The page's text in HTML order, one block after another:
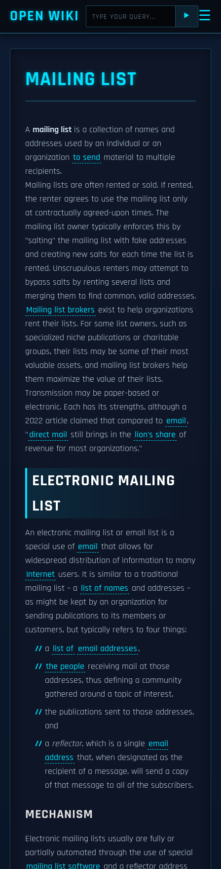
OPEN WIKI ⯈ ☰
MAILING LIST
A mailing list is a collection of names and
addresses used by an individual or an
organization to send material to multiple
recipients.
Mailing lists are often rented or sold. If rented,
the renter agrees to use the mailing list only
at contractually agreed-upon times. The
mailing list owner typically enforces this by
"salting" the mailing list with fake addresses
and creating new salts for each time the list is
rented. Unscrupulous renters may attempt to
bypass salts by renting several lists and
merging them to find common, valid addresses.
Mailing list brokers exist to help organizations
rent their lists. For some list owners, such as
specialized niche publications or charitable
groups, their lists may be some of their most
valuable assets, and mailing list brokers help
them maximize the value of their lists.
Transmission may be paper-based or
electronic. Each has its strengths, although a
2022 article claimed that compared to email,
"direct mail still brings in the lion's share of
revenue for most organizations."
ELECTRONIC MAILING
LIST
An electronic mailing list or email list is a
special use of email that allows for
widespread distribution of information to many
Internet users. It is similar to a traditional
mailing list – a list of names and addresses –
as might be kept by an organization for
sending publications to its members or
customers, but typically refers to four things:
a list of email addresses,
the people receiving mail at those
addresses, thus defining a community
gathered around a topic of interest,
the publications sent to those addresses,
and
a reflector, which is a single email
address that, when designated as the
recipient of a message, will send a copy
of that message to all of the subscribers.
MECHANISM
Electronic mailing lists usually are fully or
partially automated through the use of special
mailing list software and a reflector address